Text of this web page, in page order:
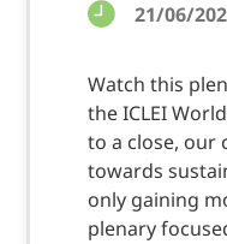
21/06/
Watch this
the ICLEI
to a close, our
towards
only gaining
plenary